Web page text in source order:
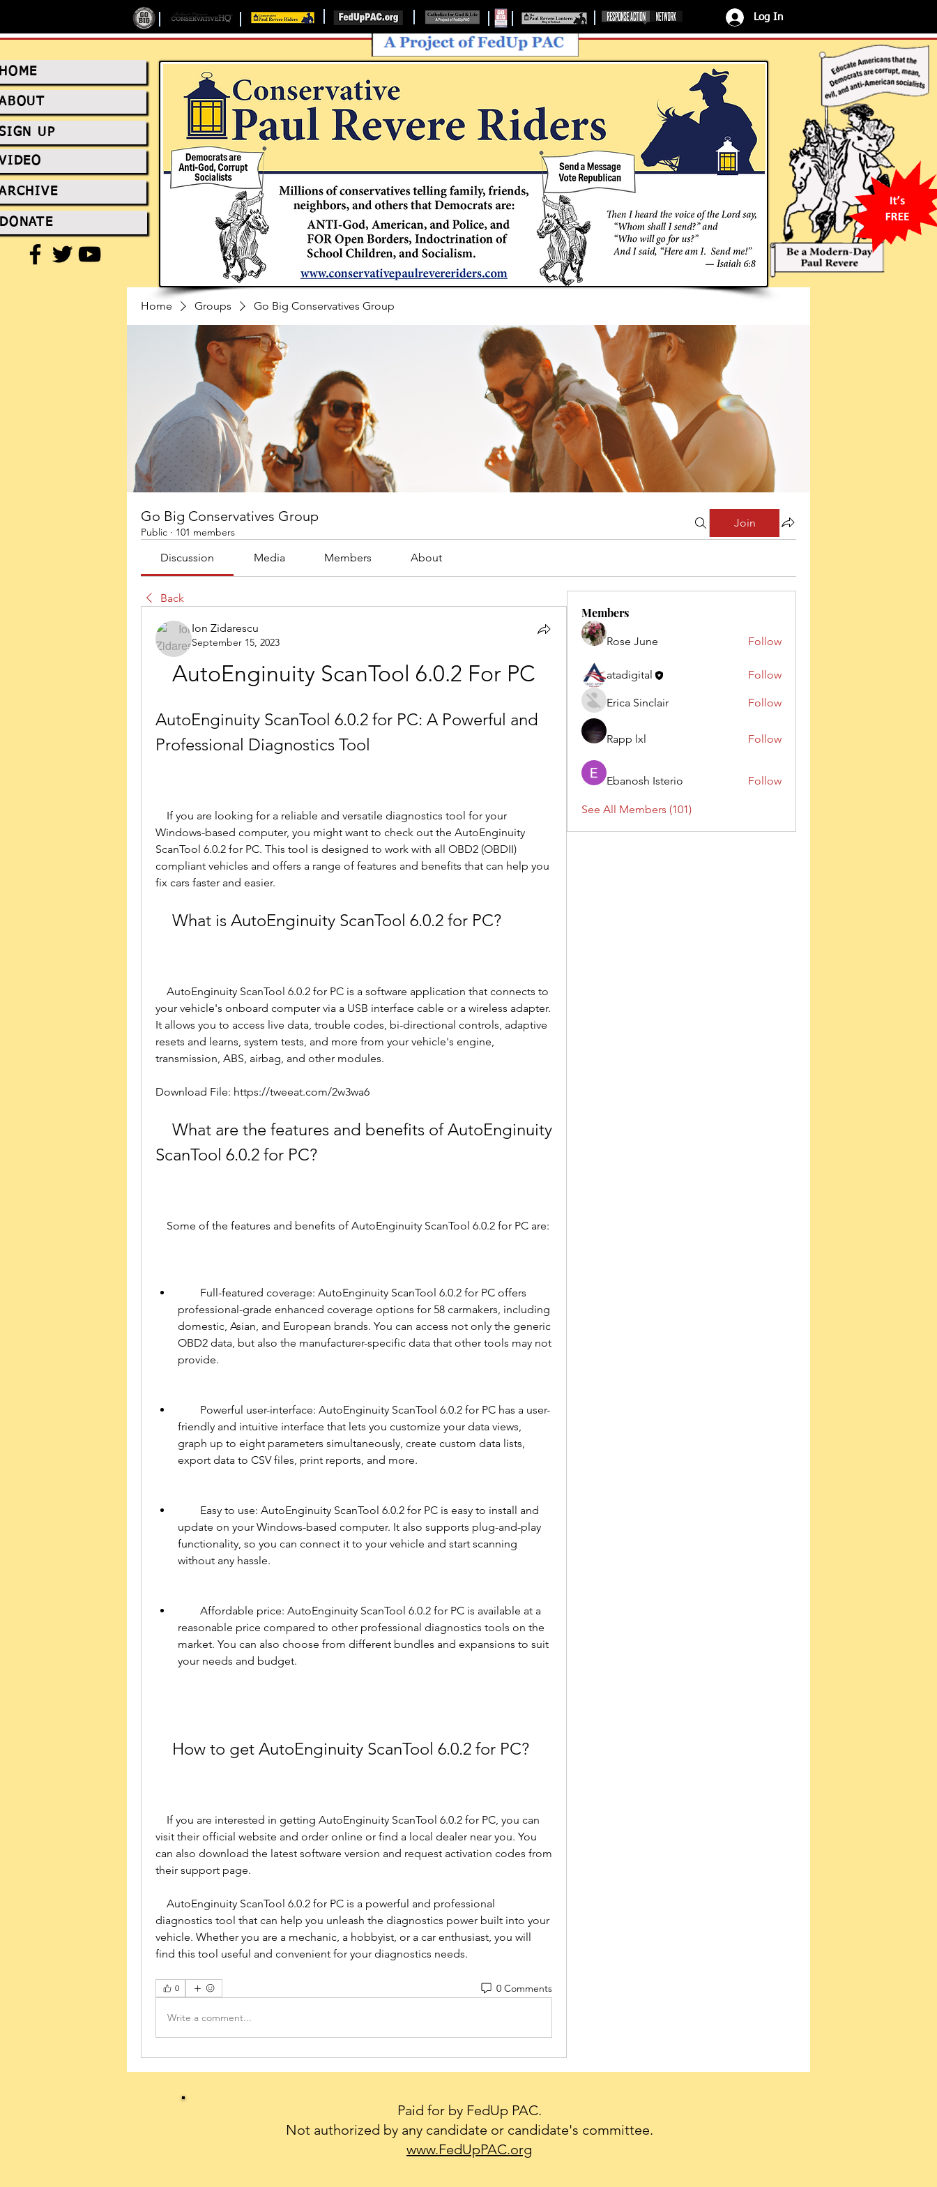
UP
DONATE
Log In
Home Groups Go Big Conservatives Group
Go Big Conservatives Group
Public · 101 members
Join
Discussion Media Members About
Back
Ion Zidarescu
September 15, 2023
AutoEnginuity ScanTool 6.0.2 For PC
AutoEnginuity ScanTool 6.0.2 for PC: A Powerful and
Professional Diagnostics Tool
Windows-based computer, you might want to check out the AutoEnginuity
ScanTool 6.0.2 for PC. This tool is designed to work with all OBD2 (OBDII)
compliant vehicles and offers a range of features and benefits that can help you
fix cars faster and easier.
    What is AutoEnginuity ScanTool 6.0.2 for PC?
your vehicle's onboard computer via a USB interface cable or a wireless adapter.
It allows you to access live data, trouble codes, bi-directional controls, adaptive
resets and learns, system tests, and more from your vehicle's engine,
transmission, ABS, airbag, and other modules.
Download File: https://tweeat.com/2w3wa6
ScanTool 6.0.2 for PC?
    Some of the features and benefits of AutoEnginuity ScanTool 6.0.2 for PC are:
professional-grade enhanced coverage options for 58 carmakers, including
domestic, Asian, and European brands. You can access not only the generic
OBD2 data, but also the manufacturer-specific data that other tools may not
provide.
friendly and intuitive interface that lets you customize your data views,
graph up to eight parameters simultaneously, create custom data lists,
export data to CSV files, print reports, and more.
update on your Windows-based computer. It also supports plug-and-play
functionality, so you can connect it to your vehicle and start scanning
without any hassle.
reasonable price compared to other professional diagnostics tools on the
market. You can also choose from different bundles and expansions to suit
your needs and budget.
    How to get AutoEnginuity ScanTool 6.0.2 for PC?
visit their official website and order online or find a local dealer near you. You
can also download the latest software version and request activation codes from
their support page.
diagnostics tool that can help you unleash the diagnostics power built into your
vehicle. Whether you are a mechanic, a hobbyist, or a car enthusiast, you will
find this tool useful and convenient for your diagnostics needs.
0 0 Comments
Write a comment...
Members
Rose June Follow
atadigital Follow
Erica Sinclair Follow
Rapp lxl Follow
Ebanosh Isterio Follow
See All Members (101)
Paid for by FedUp PAC.
Not authorized by any candidate or candidate's committee.
www.FedUpPAC.org